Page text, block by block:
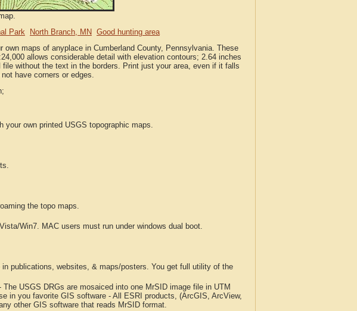
Park North Branch, MN Good hunting area
own maps of anyplace in Cumberland County, Pennsylvania. These
allows considerable detail with elevation contours; 2.64 inches
without the text in the borders. Print just your area, even if it falls
have corners or edges.
your own printed USGS topographic maps.
the topo maps.
Win7. MAC users must run under windows dual boot.
publications, websites, & maps/posters. You get full utility of the
The USGS DRGs are mosaiced into one MrSID image file in UTM
in you favorite GIS software - All ESRI products, (ArcGIS, ArcView,
other GIS software that reads MrSID format.